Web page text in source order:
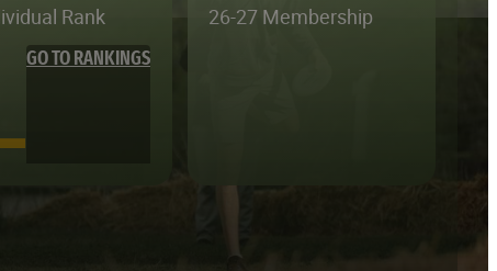
Rank
GO TO RANKINGS
26-27 Membership